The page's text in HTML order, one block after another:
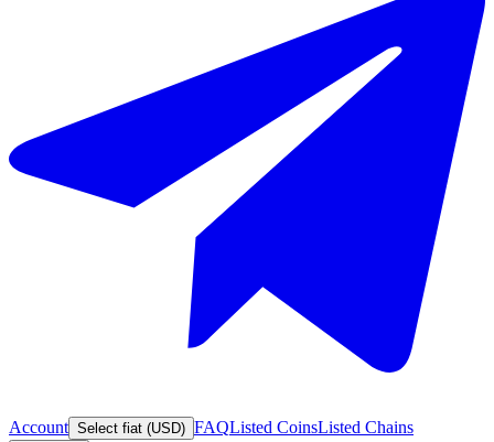
Account Select fiat (USD) FAQListed CoinsListed Chains